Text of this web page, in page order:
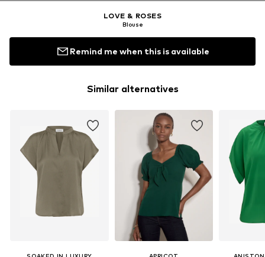
LOVE & ROSES
Blouse
Remind me when this is available
Similar alternatives